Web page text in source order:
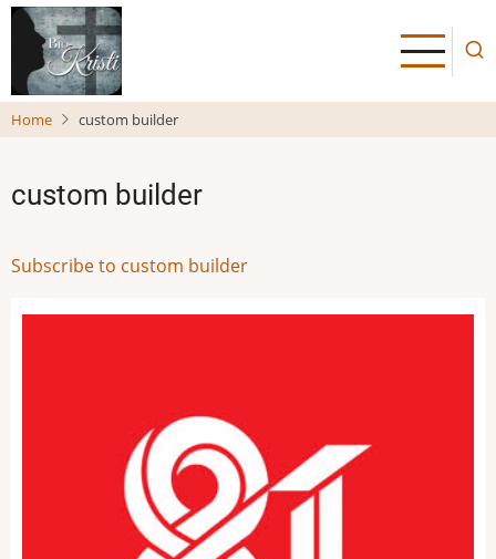
Skip
main
content
Home custom builder
custom builder
Subscribe to custom builder